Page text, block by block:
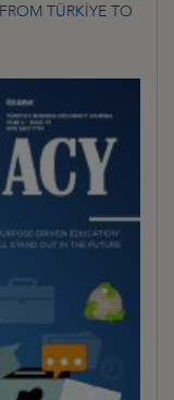
TÜRKİYE TO